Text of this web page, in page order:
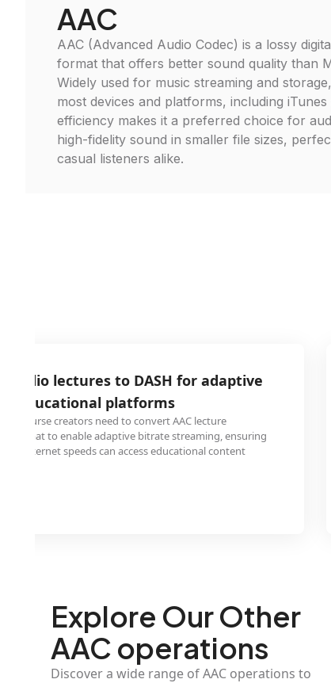
AAC
AAC (Advanced Audio Codec) is a lossy
format that offers better sound quality than
Widely used for music streaming and
most devices and platforms, including iTunes
efficiency makes it a preferred choice for
high-fidelity sound in smaller file sizes,
casual listeners alike.
audio lectures to DASH for adaptive
educational platforms
course creators need to convert AAC lecture
format to enable adaptive bitrate streaming, ensuring
internet speeds can access educational content
Explore Our Other
AAC operations
Discover a wide range of AAC operations to